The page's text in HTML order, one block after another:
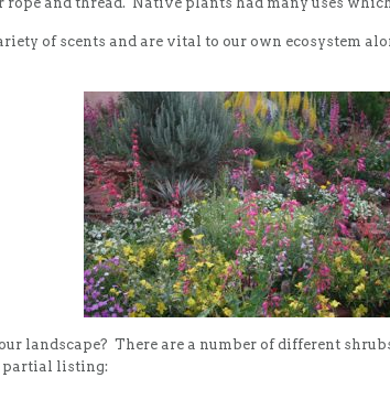
of scents and are vital to our own ecosystem
landscape? There are a number of different
partial listing: